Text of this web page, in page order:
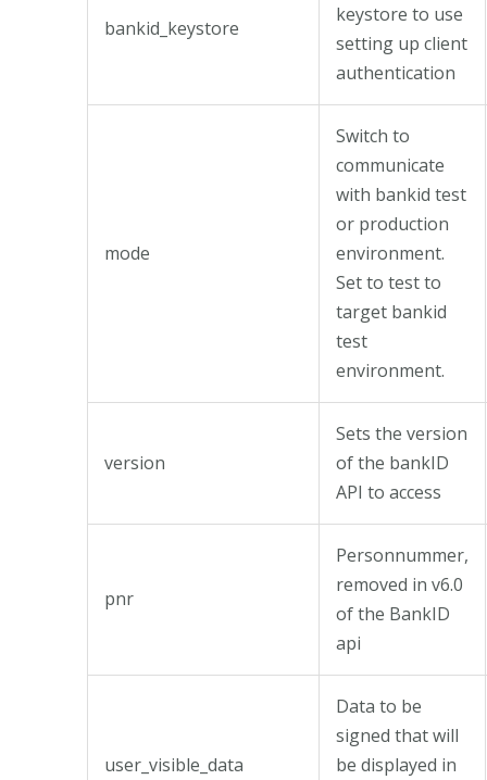
bankid_keystore
keystore to use
setting up client
authentication
mode
Switch to
communicate
with bankid test
or production
environment.
Set to test to
target bankid
test
environment.
version
Sets the version
of the bankID
API to access
pnr
Personnummer,
removed in v6.0
of the BankID
api
user_visible_data
Data to be
signed that will
be displayed in